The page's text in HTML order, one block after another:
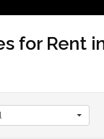
for Rent